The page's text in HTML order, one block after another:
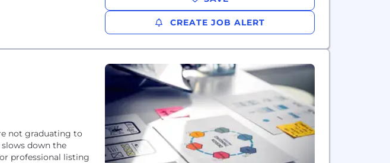
CREATE JOB ALERT
not graduating to
slows down the
professional listing